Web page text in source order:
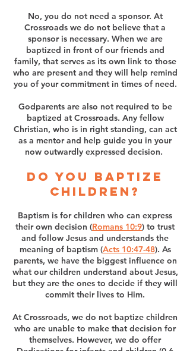
No, you do not need a sponsor. At
Crossroads we do not believe that a
sponsor is necessary. When we are
baptized in front of our friends and
family, that serves as its own link to those
who are present and they will help remind
you of your commitment in times of need.
Godparents are also not required to be
baptized at Crossroads. Any fellow
Christian, who is in right standing, can act
as a mentor and help guide you in your
now outwardly expressed decision.
Do you baptize
children?
Baptism is for children who can express
their own decision (Romans 10:9) to trust
and follow Jesus and understands the
meaning of baptism (Acts 10:47-48). As
parents, we have the biggest influence on
what our children understand about Jesus,
but they are the ones to decide if they will
commit their lives to Him.
At Crossroads, we do not baptize children
who are unable to make that decision for
themselves. However, we do offer